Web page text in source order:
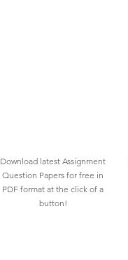
Download latest Assignment
Question Papers for free in
PDF format at the click of a
button!